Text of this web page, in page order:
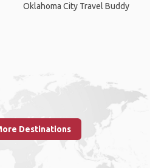
Oklahoma City Travel Buddy
Destinations